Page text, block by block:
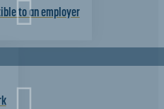
to an employer